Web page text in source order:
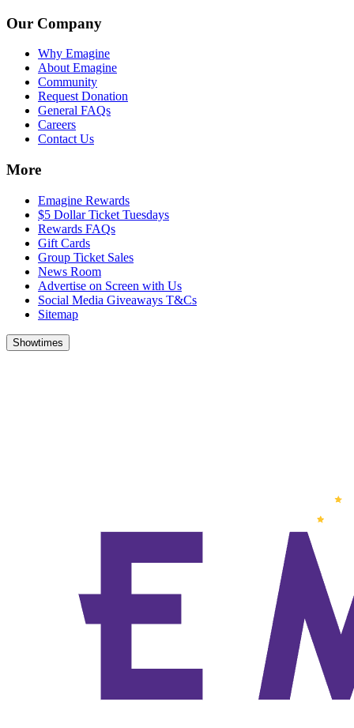
Our Company
Why Emagine
About Emagine
Community
Request Donation
General FAQs
Careers
Contact Us
More
Emagine Rewards
$5 Dollar Ticket Tuesdays
Rewards FAQs
Gift Cards
Group Ticket Sales
News Room
Advertise on Screen with Us
Social Media Giveaways T&Cs
Sitemap
Showtimes